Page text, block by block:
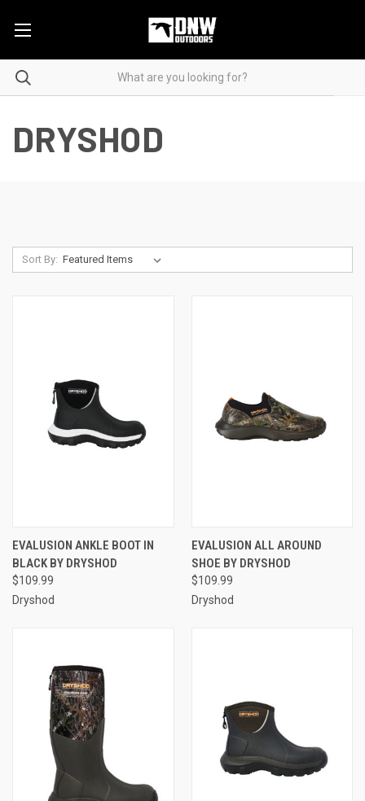
DRYSHOD
Sort By:
EVALUSION ANKLE BOOT IN
BLACK BY DRYSHOD
$109.99
Dryshod
EVALUSION ALL AROUND
SHOE BY DRYSHOD
$109.99
Dryshod